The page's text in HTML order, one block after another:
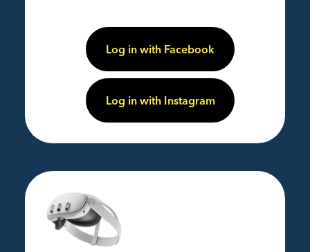
Log in with Facebook
Log in with Instagram